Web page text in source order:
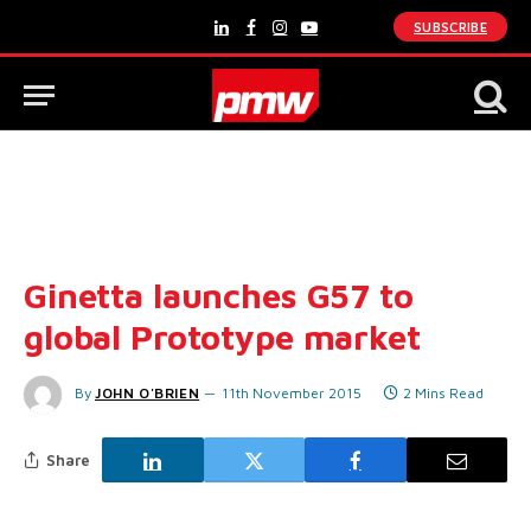
LinkedInFacebook
Instagram
YouTube
SUBSCRIBE
Ginetta launches G57 to
global Prototype market
By JOHN O'BRIEN 11th November 2015 2 Mins Read
Share